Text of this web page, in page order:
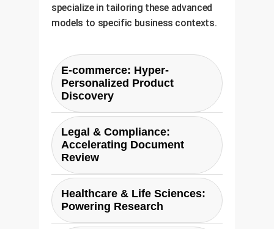
specialize in tailoring these advanced
models to specific business contexts.
E-commerce: Hyper-
Personalized Product
Discovery
Move beyond keyword matching.
With XTR, an e-commerce
platform can understand long,
conversational queries like "durable
waterproof running shoes for trail
running in wet conditions." XTR
can semantically match this to
Legal & Compliance:
Accelerating Document
Review
A paralegal needs to find all
documents mentioning "liability
clauses related to software
Healthcare & Life Sciences:
Powering Research